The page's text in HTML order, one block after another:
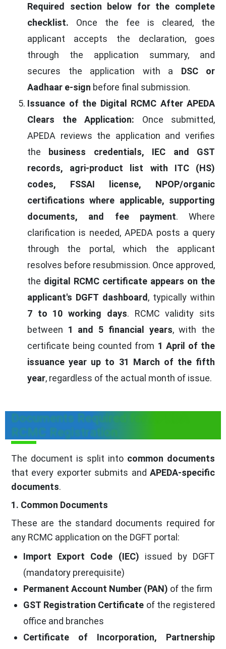
Required section below for the complete
checklist. Once the fee is cleared, the
applicant accepts the declaration, goes
through the application summary, and
secures the application with a DSC or
Aadhaar e-sign before final submission.
Issuance of the Digital RCMC After APEDA
Clears the Application: Once submitted,
APEDA reviews the application and verifies
the business credentials, IEC and GST
records, agri-product list with ITC (HS)
codes, FSSAI license, NPOP/organic
certifications where applicable, supporting
documents, and fee payment. Where
clarification is needed, APEDA posts a query
through the portal, which the applicant
resolves before resubmission. Once approved,
the digital RCMC certificate appears on the
applicant's DGFT dashboard, typically within
7 to 10 working days. RCMC validity sits
between 1 and 5 financial years, with the
certificate being counted from 1 April of the
issuance year up to 31 March of the fifth
year, regardless of the actual month of issue.
Documents Required for APEDA
RCMC Registration
The document is split into common documents
that every exporter submits and APEDA-specific
documents.
1. Common Documents
These are the standard documents required for
any RCMC application on the DGFT portal:
Import Export Code (IEC) issued by DGFT
(mandatory prerequisite)
Permanent Account Number (PAN) of the firm
GST Registration Certificate of the registered
office and branches
Certificate of Incorporation, Partnership